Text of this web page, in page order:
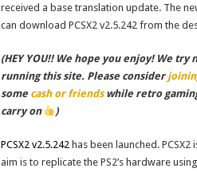
received a base translation update. The
can download PCSX2 v2.5.242 from the
(HEY YOU!! We hope you enjoy! We
running this site. Please consider
some cash or friendswhile retro
carry on
)
PCSX2 v2.5.242 has been launched.
aim is to replicate the PS2’s hardware